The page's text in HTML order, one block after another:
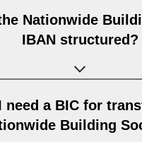
Nationwide
IBAN structured?
IBAN consists of
elements:
need a BIC for
Building